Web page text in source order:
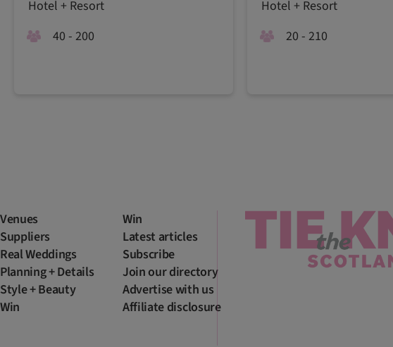
Hotel + Resort
40 - 200
Hotel + Resort
20 - 210
Venues
Suppliers
Real Weddings
Planning + Details
Style + Beauty
Win
Win
Latest articles
Subscribe
Join our directory
Advertise with us
Affiliate disclosure